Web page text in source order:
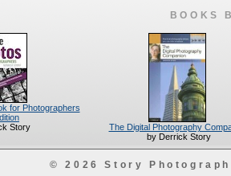
BOOKS
for Photographers
Story
The Digital Photography
by Derrick Story
© 2026 Story